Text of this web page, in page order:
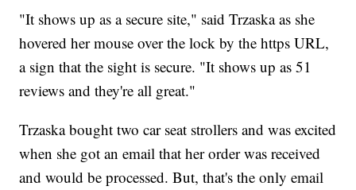
"It shows up as a secure site," said Trzaska as she
hovered her mouse over the lock by the https URL,
a sign that the sight is secure. "It shows up as 51
reviews and they're all great."
Trzaska bought two car seat strollers and was excited
when she got an email that her order was received
and would be processed. But, that's the only email